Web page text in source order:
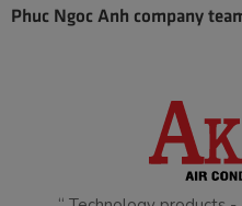
Phuc Ngoc Anh company